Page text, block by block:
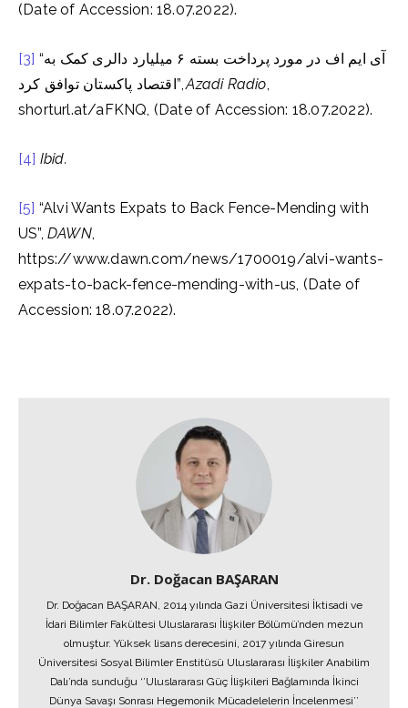
(Date of Accession: 18.07.2022).
[3] “آی ایم اف در مورد پرداخت بسته ۶ میلیارد دالری کمک به
اقتصاد پاکستان توافق کرد”,Azadi Radio,
shorturl.at/aFKNQ, (Date of Accession: 18.07.2022).
[4] Ibid.
[5] “Alvi Wants Expats to Back Fence-Mending with
US”, DAWN,
https://www.dawn.com/news/1700019/alvi-wants-
expats-to-back-fence-mending-with-us, (Date of
Accession: 18.07.2022).
Dr. Doğacan BAŞARAN
Dr. Doğacan BAŞARAN, 2014 yılında Gazi Üniversitesi İktisadi ve
İdari Bilimler Fakültesi Uluslararası İlişkiler Bölümü’nden mezun
olmuştur. Yüksek lisans derecesini, 2017 yılında Giresun
Üniversitesi Sosyal Bilimler Enstitüsü Uluslararası İlişkiler Anabilim
Dalı’nda sunduğu ‘’Uluslararası Güç İlişkileri Bağlamında İkinci
Dünya Savaşı Sonrası Hegemonik Mücadelelerin İncelenmesi’’